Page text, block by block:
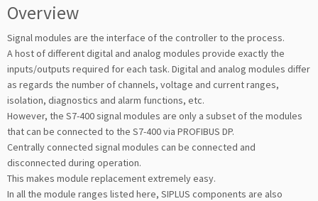
Overview
Signal modules are the interface of the controller to the process.
A host of different digital and analog modules provide exactly the
inputs/outputs required for each task. Digital and analog modules differ
as regards the number of channels, voltage and current ranges,
isolation, diagnostics and alarm functions, etc.
However, the S7-400 signal modules are only a subset of the modules
that can be connected to the S7-400 via PROFIBUS DP.
Centrally connected signal modules can be connected and
disconnected during operation.
This makes module replacement extremely easy.
In all the module ranges listed here, SIPLUS components are also